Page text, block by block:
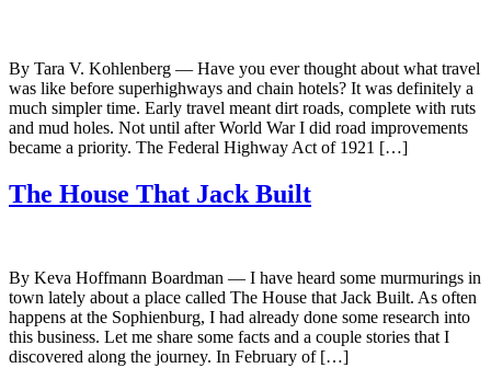
By Tara V. Kohlenberg — Have you ever thought about what travel
was like before superhighways and chain hotels? It was definitely a
much simpler time. Early travel meant dirt roads, complete with ruts
and mud holes. Not until after World War I did road improvements
became a priority. The Federal Highway Act of 1921 […]
The House That Jack Built
By Keva Hoffmann Boardman — I have heard some murmurings in
town lately about a place called The House that Jack Built. As often
happens at the Sophienburg, I had already done some research into
this business. Let me share some facts and a couple stories that I
discovered along the journey. In February of […]